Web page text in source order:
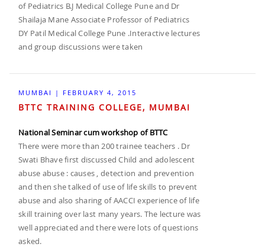
of Pediatrics B.J Medical College Pune and Dr
Shailaja Mane Associate Professor of Pediatrics
DY Patil Medical College Pune .Interactive lectures
and group discussions were taken
MUMBAI | FEBRUARY 4, 2015
BTTC TRAINING COLLEGE, MUMBAI
National Seminar cum workshop of BTTC
There were more than 200 trainee teachers . Dr
Swati Bhave first discussed Child and adolescent
abuse abuse : causes , detection and prevention
and then she talked of use of life skills to prevent
abuse and also sharing of AACCI experience of life
skill training over last many years. The lecture was
well appreciated and there were lots of questions
asked.